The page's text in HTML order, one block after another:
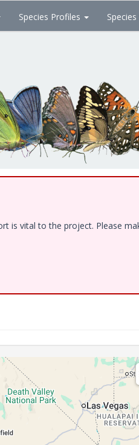
Species Profiles
is vital to the project. Please